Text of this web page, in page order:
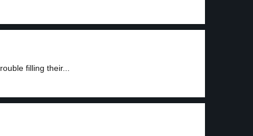
filling their...